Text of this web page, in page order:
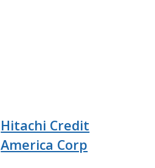
Hitachi Credit
America Corp